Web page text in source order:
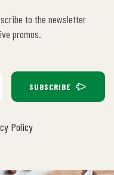
to the newsletter
promos.
SUBSCRIBE
Policy